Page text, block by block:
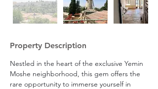
Property Description
Nestled in the heart of the exclusive Yemin
Moshe neighborhood, this gem offers the
rare opportunity to immerse yourself in